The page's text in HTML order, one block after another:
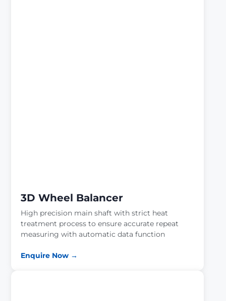
3D Wheel Balancer
High precision main shaft with strict heat
treatment process to ensure accurate repeat
measuring with automatic data function
Enquire Now →